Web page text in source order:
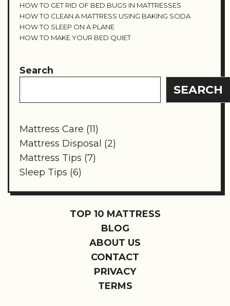
HOW TO GET RID OF BED BUGS IN MATTRESSES
HOW TO CLEAN A MATTRESS USING BAKING SODA
HOW TO SLEEP ON A PLANE
HOW TO MAKE YOUR BED QUIET
Search
SEARCH
Mattress Care (11)
Mattress Disposal (2)
Mattress Tips (7)
Sleep Tips (6)
TOP 10 MATTRESS
BLOG
ABOUT US
CONTACT
PRIVACY
TERMS